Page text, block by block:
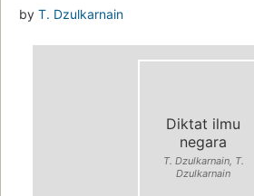
by T. Dzulkarnain
Diktat ilmu
negara
T. Dzulkarnain, T.
Dzulkarnain